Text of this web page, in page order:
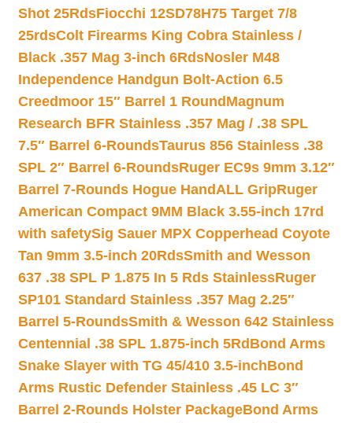
Shot 25RdsFiocchi 12SD78H75 Target 7/8
25rdsColt Firearms King Cobra Stainless /
Black .357 Mag 3-inch 6RdsNosler M48
Independence Handgun Bolt-Action 6.5
Creedmoor 15″ Barrel 1 Round Magnum
Research BFR Stainless .357 Mag / .38 SPL
7.5″ Barrel 6-RoundsTaurus 856 Stainless .38
SPL 2″ Barrel 6-RoundsRuger EC9s 9mm 3.12″
Barrel 7-Rounds Hogue HandALL GripRuger
American Compact 9MM Black 3.55-inch 17rd
with safetySig Sauer MPX Copperhead Coyote
Tan 9mm 3.5-inch 20RdsSmith and Wesson
637 .38 SPL P 1.875 In 5 Rds StainlessRuger
SP101 Standard Stainless .357 Mag 2.25″
Barrel 5-RoundsSmith & Wesson 642 Stainless
Centennial .38 SPL 1.875-inch 5Rd Bond Arms
Snake Slayer with TG 45/410 3.5-inchBond
Arms Rustic Defender Stainless .45 LC 3″
Barrel 2-Rounds Holster PackageBond Arms